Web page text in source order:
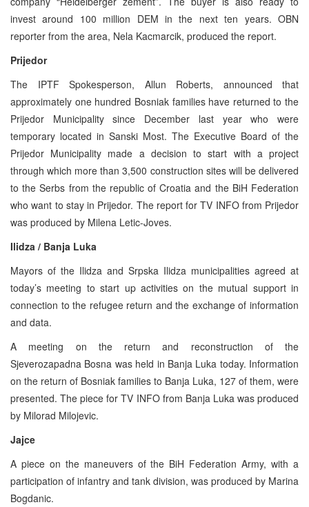
invest around 100 million DEM in the next ten years. OBN
reporter from the area, Nela Kacmarcik, produced the report.
Prijedor
The IPTF Spokesperson, Allun Roberts, announced that
approximately one hundred Bosniak families have returned to the
Prijedor Municipality since December last year who were
temporary located in Sanski Most. The Executive Board of the
Prijedor Municipality made a decision to start with a project
through which more than 3,500 construction sites will be delivered
to the Serbs from the republic of Croatia and the BiH Federation
who want to stay in Prijedor. The report for TV INFO from Prijedor
was produced by Milena Letic-Joves.
Ilidza / Banja Luka
Mayors of the Ilidza and Srpska Ilidza municipalities agreed at
today’s meeting to start up activities on the mutual support in
connection to the refugee return and the exchange of information
and data.
A meeting on the return and reconstruction of the
Sjeverozapadna Bosna was held in Banja Luka today. Information
on the return of Bosniak families to Banja Luka, 127 of them, were
presented. The piece for TV INFO from Banja Luka was produced
by Milorad Milojevic.
Jajce
A piece on the maneuvers of the BiH Federation Army, with a
participation of infantry and tank division, was produced by Marina
Bogdanic.